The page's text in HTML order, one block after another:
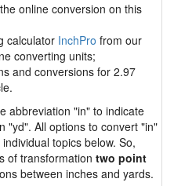
online conversion on this
calculator InchPro from our
converting units;
and conversions for 2.97
abbreviation "in" to indicate
"yd". All options to convert "in"
topics below. So,
of transformation two point
between inches and yards.